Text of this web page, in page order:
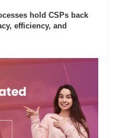
hold CSPs back
efficiency, and